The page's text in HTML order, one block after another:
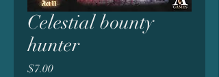
Celestial bounty
hunter
$7.00Price